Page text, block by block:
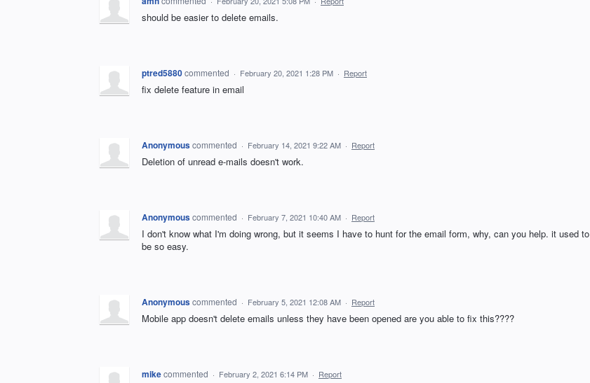
should be easier to delete emails.
ptred5880commented · February 20, 2021 1:28 PM · Report
fix delete feature in email
Anonymouscommented · February 14, 2021 9:22 AM · Report
Deletion of unread e-mails doesn't work.
Anonymouscommented · February 7, 2021 10:40 AM · Report
I don't know what I'm doing wrong, but it seems I have to hunt for the email form, why, can you help. it used to
be so easy.
Anonymouscommented · February 5, 2021 12:08 AM · Report
Mobile app doesn't delete emails unless they have been opened are you able to fix this????
mikecommented · February 2, 2021 6:14 PM · Report